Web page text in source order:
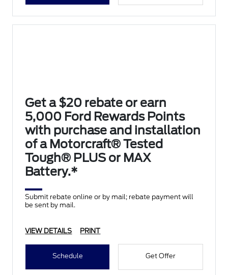
Get a $20 rebate or earn
5,000 Ford Rewards Points
with purchase and installation
of a Motorcraft® Tested
Tough® PLUS or MAX
Battery.*
Submit rebate online or by mail; rebate payment will
be sent by mail.
VIEW DETAILS PRINT
Schedule Get Offer